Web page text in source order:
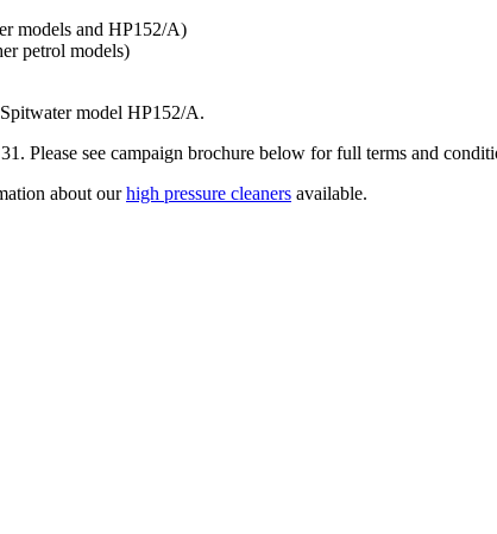
models and HP152/A)
petrol models)
model HP152/A.
Please see campaign brochure below for full terms and
about ourhigh pressure cleaners available.